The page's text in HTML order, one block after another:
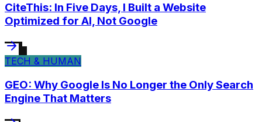
CiteThis: In Five Days, I Built a Website
Optimized for AI, Not Google
TECH & HUMAN
GEO: Why Google Is No Longer the Only Search
Engine That Matters